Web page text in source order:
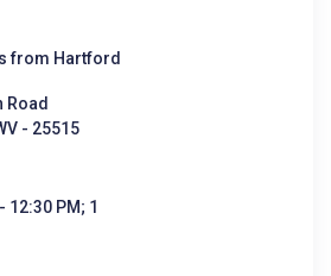
from Hartford
Road
- 25515
12:30 PM; 1